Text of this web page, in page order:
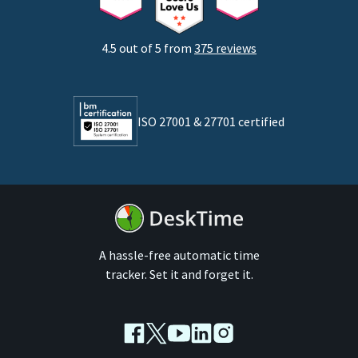
By business size
Enterprises
4.5 out of 5 from 375 reviews
ISO 27001 & 27701 certified
A hassle-free automatic time
tracker. Set it and forget it.
Facebook
TwitterYoutubeLinkedInInstagram